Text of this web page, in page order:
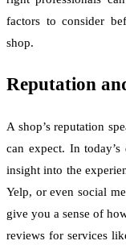
factors to consider
shop.
Reputation
A shop’s reputation
can expect. In
insight into the
Yelp, or even social
give you a sense of
reviews for services